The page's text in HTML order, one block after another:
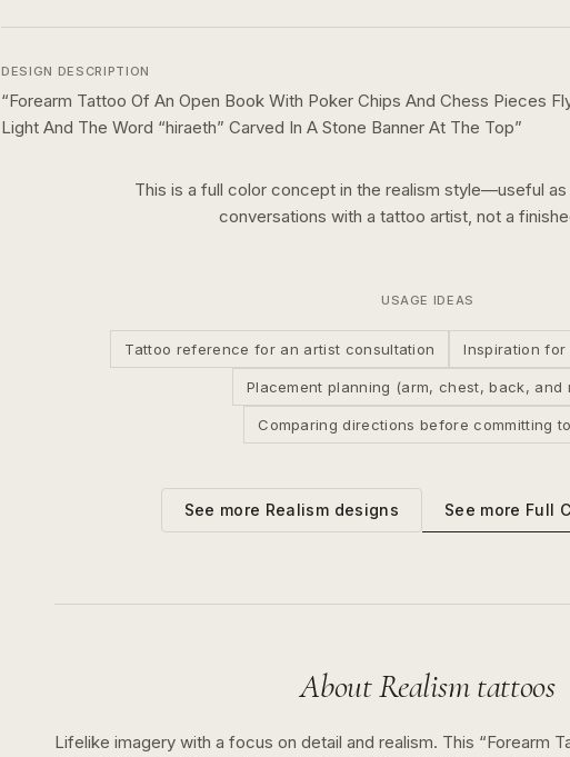
DESIGN DESCRIPTION
“Forearm Tattoo Of An Open Book With Poker Chips And Chess Pieces
Light And The Word “hiraeth” Carved In A Stone Banner At The Top”
This is a full color concept in the realism style—useful as
conversations with a tattoo artist, not a
USAGE IDEAS
Tattoo reference for an artist consultation Inspiration for
Placement planning (arm, chest, back, and
Comparing directions before committing
See more Realism designs See more Full
AboutRealismtattoos
Lifelike imagery with a focus on detail and realism. This “Forearm